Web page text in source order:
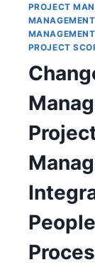
PROJECT
MANAGEMENT
MANAGEMENT
PROJECT